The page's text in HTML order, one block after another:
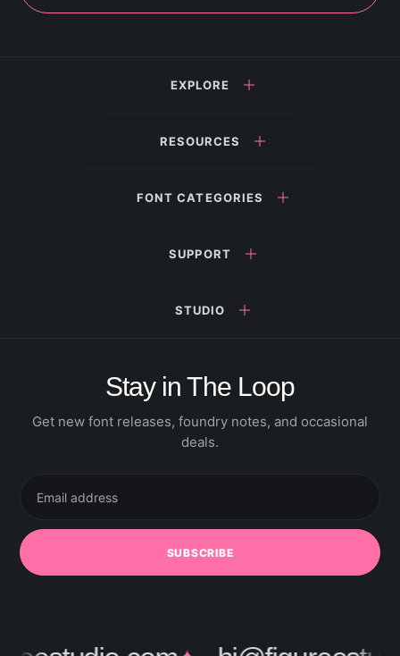
EXPLORE
RESOURCES
FONT CATEGORIES
SUPPORT
STUDIO
Stay in The Loop
Get new font releases, foundry notes, and occasional
deals.
address
SUBSCRIBE